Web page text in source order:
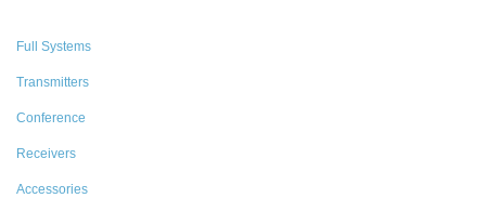
Full Systems
Transmitters
Conference
Receivers
Accessories